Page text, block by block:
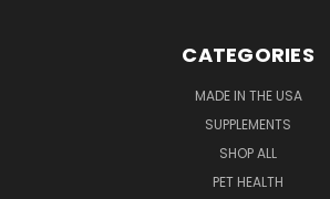
CATEGORIES
MADE IN THE USA
SUPPLEMENTS
SHOP ALL
PET HEALTH